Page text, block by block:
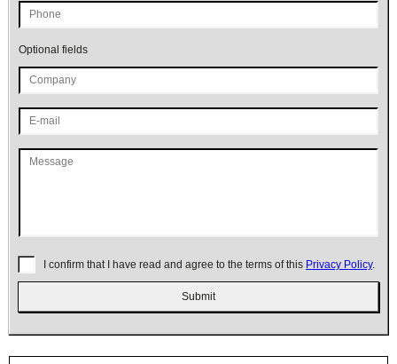
Optional fields
I confirm that I have read and agree to the terms of this Privacy Policy.
Submit